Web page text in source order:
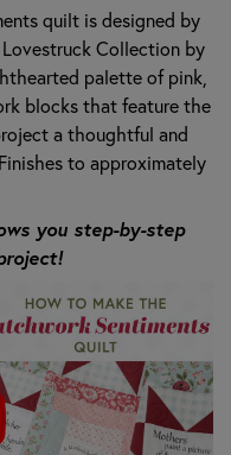
quilt is designed by
Collection by
palette of pink,
blocks that feature the
a thoughtful and
to approximately
you step-by-step